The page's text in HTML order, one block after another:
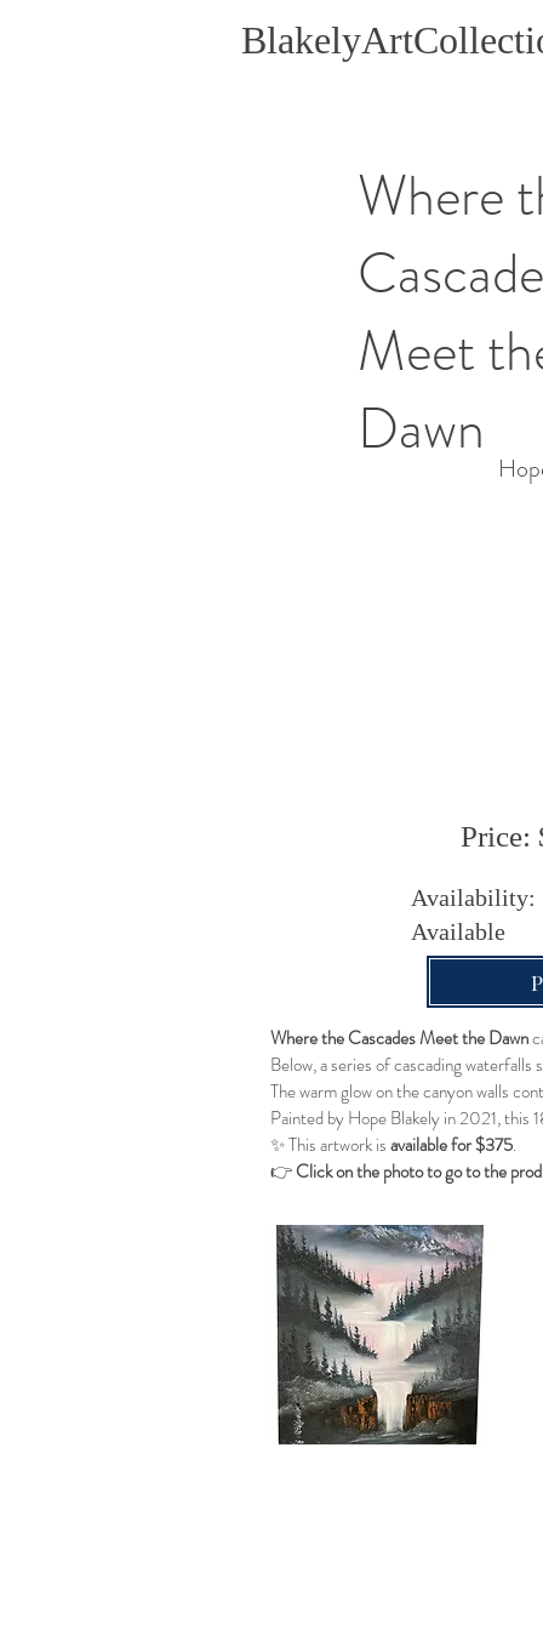
Where
Meet
Dawn
Price:
Availability:
Available
Where the Cascades Meet the Dawn
Below, a series of cascading
The warm glow on the canyon walls
Painted by Hope Blakely in 2021, this
✨ This artwork isavailable for $375.
👉Click on the photo to go to the